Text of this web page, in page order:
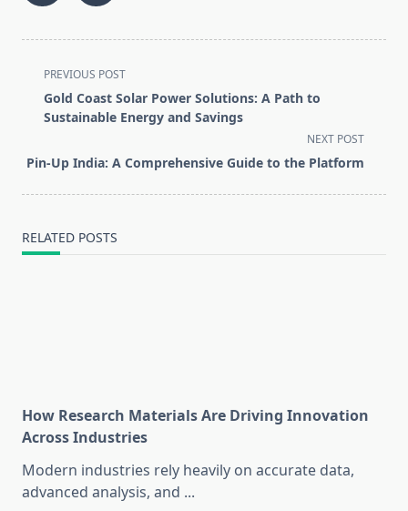
<span
class="nav-
subtitle
reader-
PREVIOUS POST
Gold Coast Solar Power Solutions: A Path to
Sustainable Energy and Savings
NEXT POST
Pin-Up India: A Comprehensive Guide to the Platform
RELATED POSTS
How Research Materials Are Driving Innovation
Across Industries
Modern industries rely heavily on accurate data,
advanced analysis, and ...